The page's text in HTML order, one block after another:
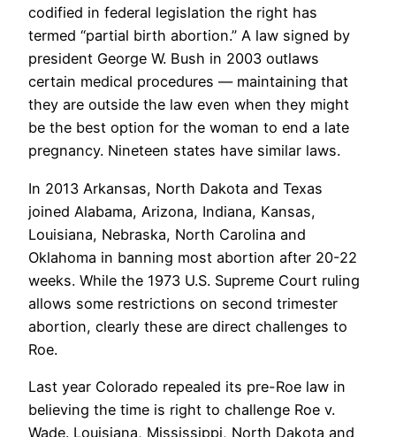
codified in federal legislation the right has
termed “partial birth abortion.” A law signed by
president George W. Bush in 2003 outlaws
certain medical procedures — maintaining that
they are outside the law even when they might
be the best option for the woman to end a late
pregnancy. Nineteen states have similar laws.
In 2013 Arkansas, North Dakota and Texas
joined Alabama, Arizona, Indiana, Kansas,
Louisiana, Nebraska, North Carolina and
Oklahoma in banning most abortion after 20-22
weeks. While the 1973 U.S. Supreme Court ruling
allows some restrictions on second trimester
abortion, clearly these are direct challenges to
Roe.
Last year Colorado repealed its pre-Roe law in
believing the time is right to challenge Roe v.
Wade. Louisiana, Mississippi, North Dakota and